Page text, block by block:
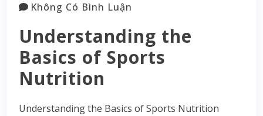
Không Có Bình Luận
Understanding the
Basics of Sports
Nutrition
Understanding the Basics of Sports Nutrition